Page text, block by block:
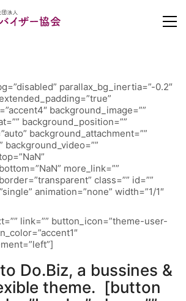
parallax_bg_inertia=”-0.2″
background_image=””
background_position=””
background_attachment=””
background_video=””
more_link=””
class=”” id=””
animation=”none” width=”1/1″
link=”” button_icon=”theme-user-
Do.Biz, a bussines &
theme. [button